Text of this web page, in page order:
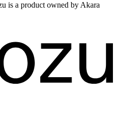
is a product owned by Akara